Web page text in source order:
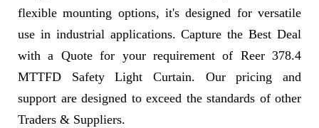
flexible mounting options, it's designed for versatile
use in industrial applications. Capture the Best Deal
with a Quote for your requirement of Reer 378.4
MTTFD Safety Light Curtain. Our pricing and
support are designed to exceed the standards of other
Traders & Suppliers.